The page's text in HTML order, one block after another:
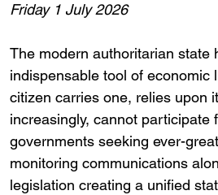
Friday 1 July 2026
The modern authoritarian state
indispensable tool of economic
citizen carries one, relies upon
increasingly, cannot
governments seeking ever-
monitoring communications
legislation creating a unified